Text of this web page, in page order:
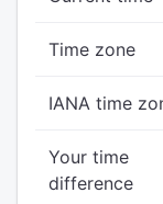
Time zone
IANA time
Your time
difference